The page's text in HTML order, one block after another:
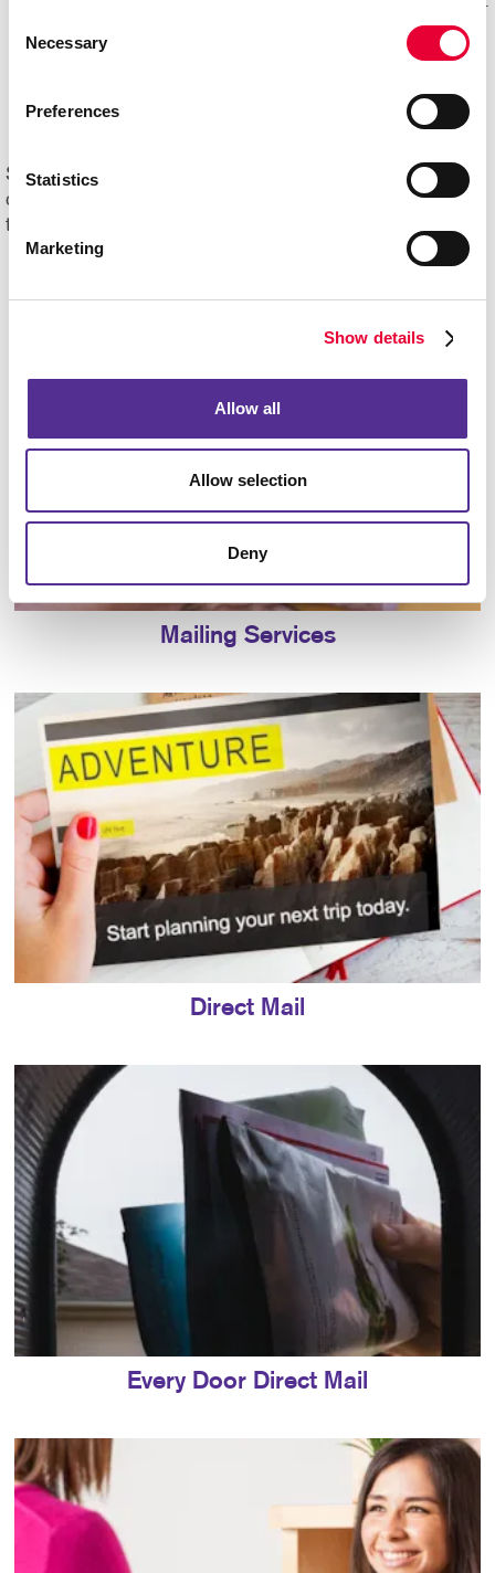
Selection
Necessary
Preferences
Statistics
Marketing
Show details
Allow all
Allow selection
Deny
Mail experts, who optimize, organize and maintain your
mailing lists for accuracy and impact.
management of your print materials and inventory.
Start driving new and returning business with Allegra's
direct mail printing and mailing services. Contact us
today to get started on your next project!
Mailing Services
Direct Mail
Every Door Direct Mail